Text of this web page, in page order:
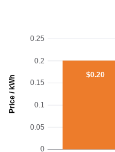
Price / kWh
0
0.05
0.1
0.15
0.2
0.25
$0.20